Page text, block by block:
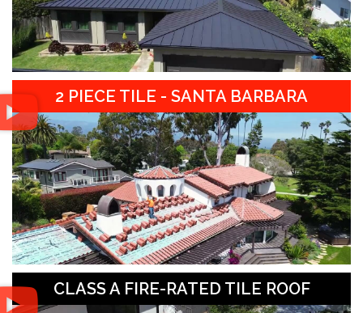
2 PIECE TILE - SANTA BARBARA
CLASS A FIRE-RATED TILE ROOF